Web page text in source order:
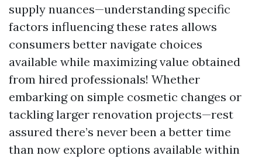
supply nuances—understanding specific
factors influencing these rates allows
consumers better navigate choices
available while maximizing value obtained
from hired professionals! Whether
embarking on simple cosmetic changes or
tackling larger renovation projects—rest
assured there’s never been a better time
than now explore options available within